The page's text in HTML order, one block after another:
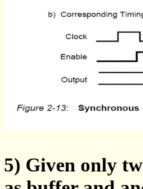
5) Given only